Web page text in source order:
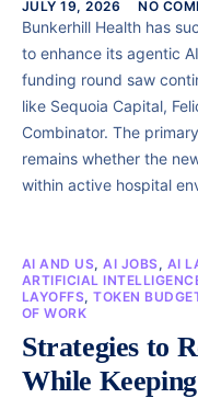
JULY 19, 2026 NO
Bunkerhill Health has
to enhance its agentic
funding round saw
like Sequoia Capital,
Combinator. The
remains whether the
within active hospital
AI AND US,AI JOBS, AI
ARTIFICIAL
LAYOFFS,TOKEN
OF WORK
Strategies to
While